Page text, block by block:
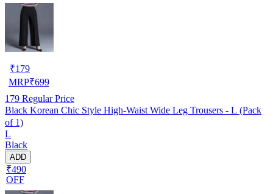
₹179
MRP₹699
179 Regular Price
Black Korean Chic Style High-Waist Wide Leg Trousers - L (Pack
of 1)
L
Black
ADD
₹490
OFF